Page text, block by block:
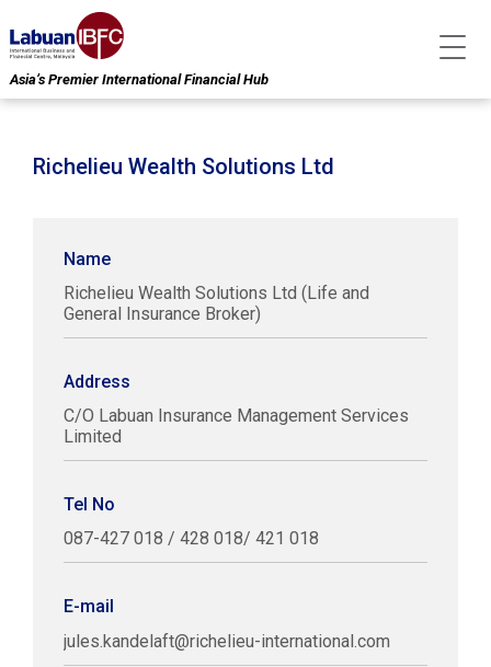
Asia’s Premier International Financial Hub
Richelieu Wealth Solutions Ltd
Name
Richelieu Wealth Solutions Ltd (Life and
General Insurance Broker)
Address
C/O Labuan Insurance Management Services
Limited
Tel No
087-427 018 / 428 018/ 421 018
E-mail
jules.kandelaft@richelieu-international.com